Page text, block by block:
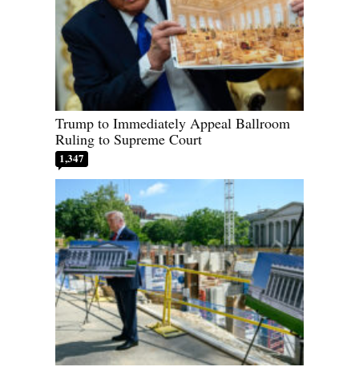
Trump to Immediately Appeal Ballroom
Ruling to Supreme Court
1,347